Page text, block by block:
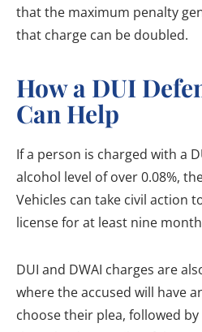
that the maximum penalty
that charge can be doubled.
How a DUI
Can Help
If a person is charged with a
alcohol level of over 0.08%,
Vehicles can take civil action
license for at least nine
DUI and DWAI charges are
where the accused will have
choose their plea, followed